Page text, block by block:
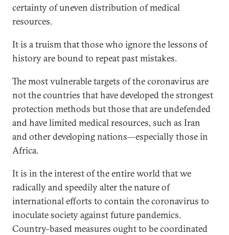
certainty of uneven distribution of medical
resources.
It is a truism that those who ignore the lessons of
history are bound to repeat past mistakes.
The most vulnerable targets of the coronavirus are
not the countries that have developed the strongest
protection methods but those that are undefended
and have limited medical resources, such as Iran
and other developing nations—especially those in
Africa.
It is in the interest of the entire world that we
radically and speedily alter the nature of
international efforts to contain the coronavirus to
inoculate society against future pandemics.
Country-based measures ought to be coordinated